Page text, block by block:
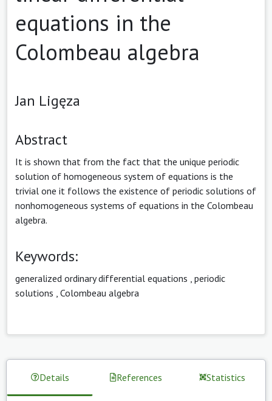
equations in the
Colombeau algebra
Jan Ligęza
Abstract
It is shown that from the fact that the unique periodic
solution of homogeneous system of equations is the
trivial one it follows the existence of periodic solutions of
nonhomogeneous systems of equations in the Colombeau
algebra.
Keywords:
generalized ordinary differential equations periodic
solutions Colombeau algebra
Details References Statistics